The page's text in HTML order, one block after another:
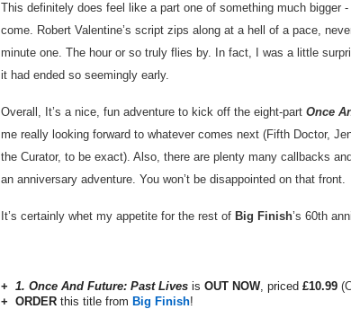
This definitely does feel like a part one of something much bigger
come. Robert Valentine’s script zips along at a hell of a pace,
minute one. The hour or so truly flies by. In fact, I was a little
it had ended so seemingly early.
Overall, It’s a nice, fun adventure to kick off the eight-part Once
me really looking forward to whatever comes next (Fifth Doctor,
the Curator, to be exact). Also, there are plenty many callbacks
an anniversary adventure. You won’t be disappointed on that front.
It’s certainly whet my appetite for the rest of Big Finish’s 60th
+ 1. Once And Future: Past Lives is OUT NOW, priced £10.99
+ ORDER this title from Big Finish!